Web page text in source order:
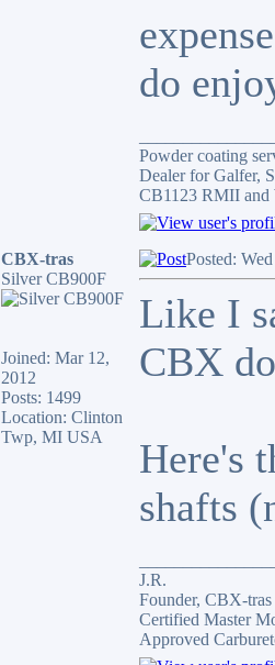
do
Powder coating
Dealer for Galfer,
CB1123 RMII and
CBX-tras
Silver CB900F
Joined: Mar 12,
2012
Posts: 1499
Location: Clinton
Twp, MI USA
Posted:
Like I
CBX
Here's
shafts
J.R.
Founder, CBX-
Certified Master
Approved